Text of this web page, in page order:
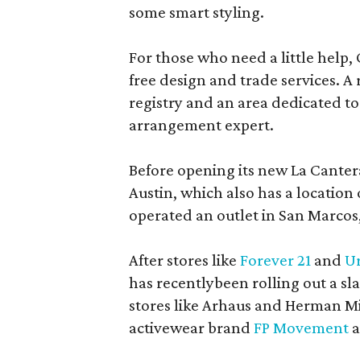
some smart styling.
For those who need a little help,
free design and trade services.
registry and an area dedicated
arrangement expert.
Before opening its new La
Austin, which also has a
operated an outlet in San
After stores like Forever 21 and
has recentlybeen rolling out a
stores like Arhaus and Herman
activewear brand FP Movement